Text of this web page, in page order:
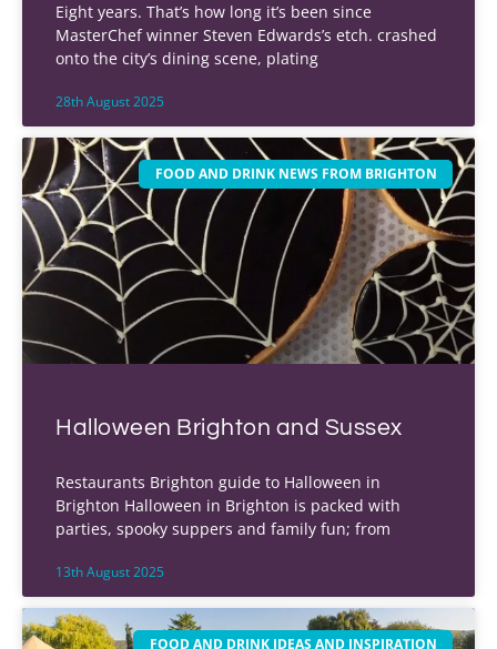
Eight years. That’s how long it’s been since
MasterChef winner Steven Edwards’s etch. crashed
onto the city’s dining scene, plating
28th August 2025
FOOD AND DRINK NEWS FROM BRIGHTON
Halloween Brighton and Sussex
Restaurants Brighton guide to Halloween in
Brighton Halloween in Brighton is packed with
parties, spooky suppers and family fun; from
13th August 2025
FOOD AND DRINK IDEAS AND INSPIRATION